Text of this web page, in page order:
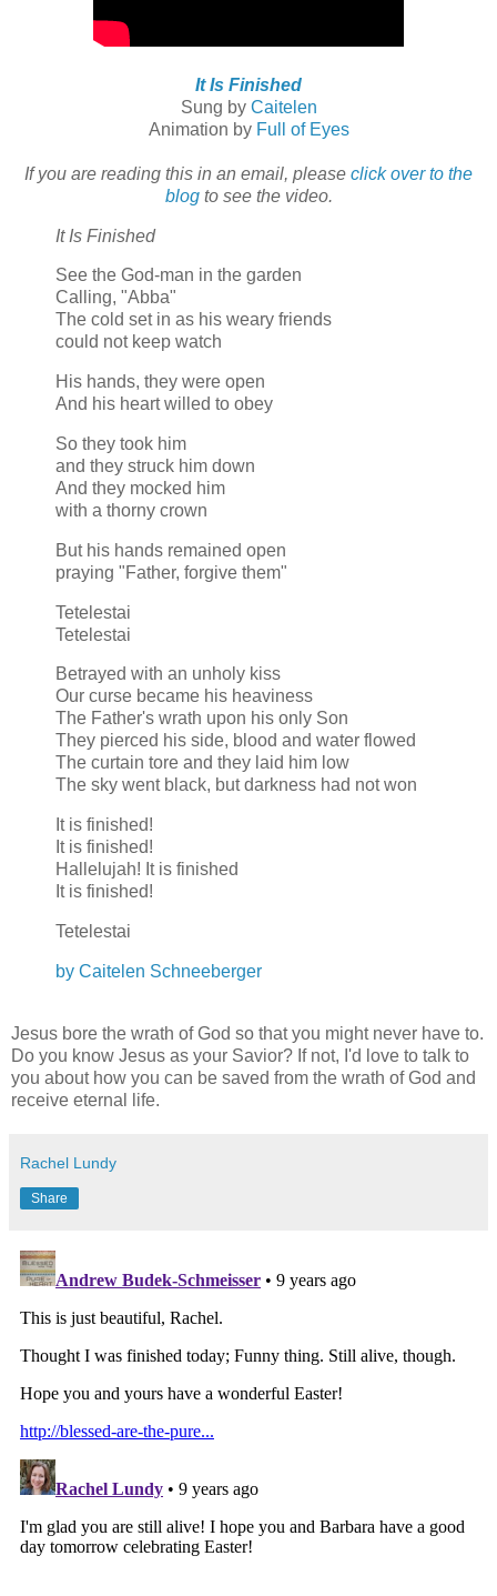
It Is Finished
Sung by Caitelen
Animation by Full of Eyes
If you are reading this in an email, please click over to the
blogto see the video.
It Is Finished
See the God-man in the garden
Calling, "Abba"
The cold set in as his weary friends
could not keep watch
His hands, they were open
And his heart willed to obey
So they took him
and they struck him down
And they mocked him
with a thorny crown
But his hands remained open
praying "Father, forgive them"
Tetelestai
Tetelestai
Betrayed with an unholy kiss
Our curse became his heaviness
The Father's wrath upon his only Son
They pierced his side, blood and water flowed
The curtain tore and they laid him low
The sky went black, but darkness had not won
It is finished!
It is finished!
Hallelujah! It is finished
It is finished!
Tetelestai
by Caitelen Schneeberger
Jesus bore the wrath of God so that you might never have to.
Do you know Jesus as your Savior? If not, I'd love to talk to
you about how you can be saved from the wrath of God and
receive eternal life.
Rachel Lundy
Share